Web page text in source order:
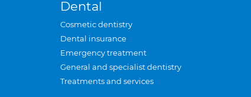
Dental
Cosmetic dentistry
Dental insurance
Emergency treatment
General and specialist dentistry
Treatments and services